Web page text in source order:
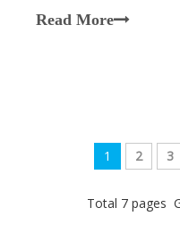
unprecedented scale,
Read More
1 2 3
Total 7 pages